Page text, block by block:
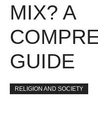
MIX? A
GUIDE
RELIGION AND SOCIETY